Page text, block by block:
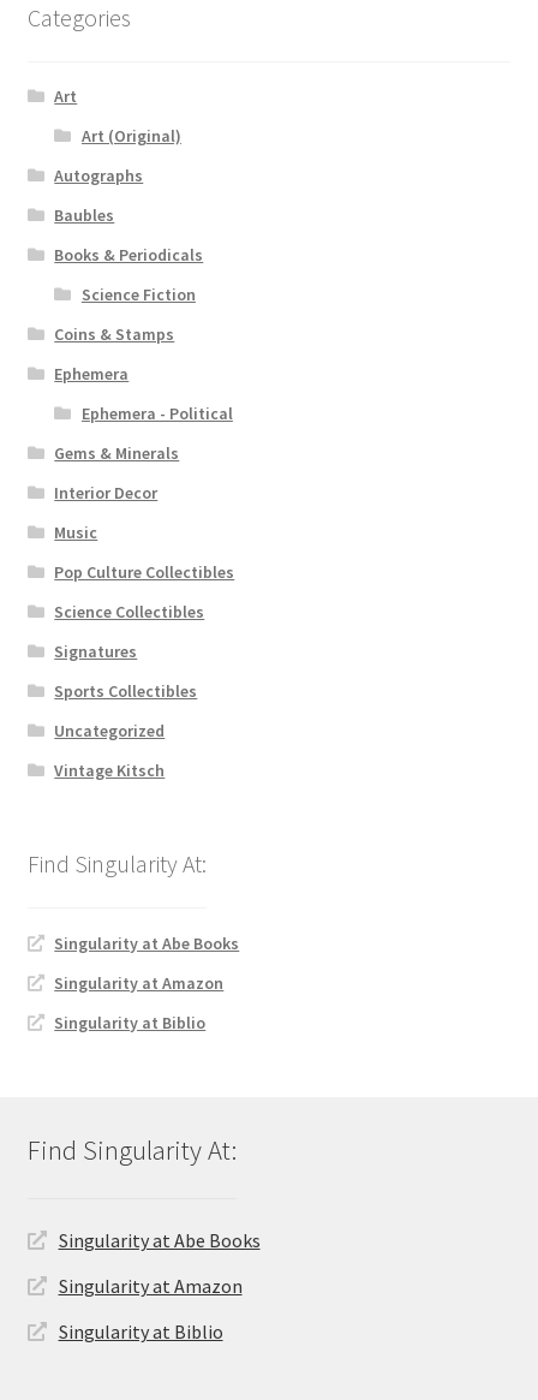
Categories
Art
Art (Original)
Autographs
Baubles
Books & Periodicals
Science Fiction
Coins & Stamps
Ephemera
Ephemera - Political
Gems & Minerals
Interior Decor
Music
Pop Culture Collectibles
Science Collectibles
Signatures
Sports Collectibles
Uncategorized
Vintage Kitsch
Singularity at Abe Books
Singularity at Amazon
Singularity at Biblio
Singularity at Abe Books
Singularity at Amazon
Singularity at Biblio